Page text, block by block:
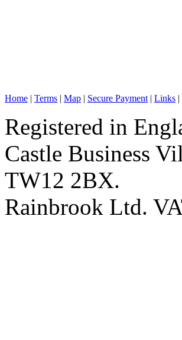
Home | Terms | Map | Secure Payment | Links |
Registered in
Castle Business
TW12 2BX.
Rainbrook Ltd.